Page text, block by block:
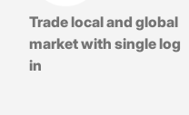
Trade local and global
market with single log
in